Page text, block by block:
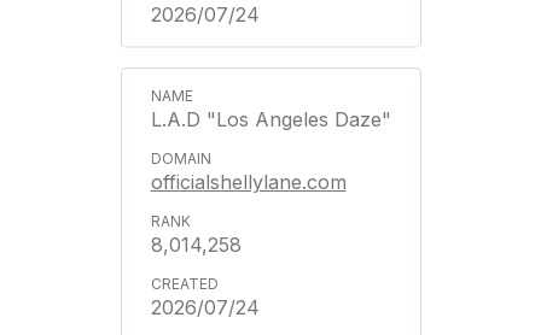
2026/07/24
L.A.D "Los Angeles Daze"
officialshellylane.com
8,014,258
2026/07/24